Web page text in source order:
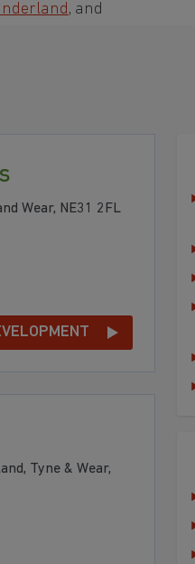
, and
Wear, NE31 2FL
Tyne & Wear,